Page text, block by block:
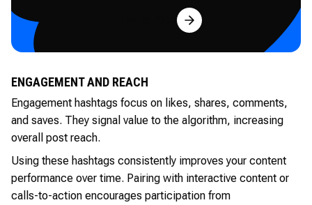
Try for Free
ENGAGEMENT AND REACH
Engagement hashtags focus on likes, shares, comments,
and saves. They signal value to the algorithm, increasing
overall post reach.
Using these hashtags consistently improves your content
performance over time. Pairing with interactive content or
calls-to-action encourages participation from